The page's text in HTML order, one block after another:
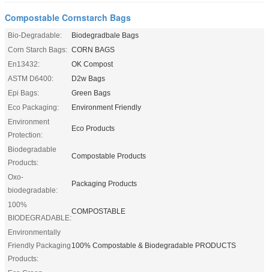
Compostable Cornstarch Bags
Bio-Degradable:
Biodegradbale Bags
Corn Starch Bags: CORN BAGS
En13432:
OK Compost
ASTM D6400:
D2w Bags
Epi Bags:
Green Bags
Eco Packaging:
Environment Friendly
Environment
Protection:
Eco Products
Biodegradable
Products:
Compostable Products
Oxo-
biodegradable:
Packaging Products
100%
BIODEGRADABLE:
COMPOSTABLE
Environmentally
Friendly Packaging
Products:
100% Compostable & Biodegradable PRODUCTS